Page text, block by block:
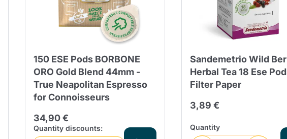
150 ESE Pods BORBONE
ORO Gold Blend 44mm -
True Neapolitan Espresso
for Connoisseurs
34,90 €
Quantity discounts:
Sandemetrio Wild
Herbal Tea 18 Ese
Filter Paper
3,89 €
Quantity
Continue shopping
Continue shopping Add minimum allowed quantity
Continue shopping